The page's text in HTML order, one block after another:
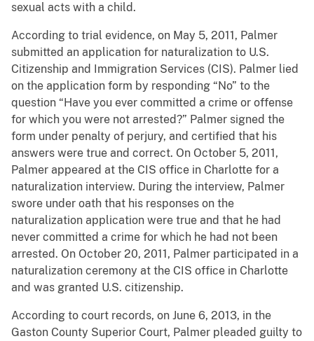
sexual acts with a child.
According to trial evidence, on May 5, 2011, Palmer
submitted an application for naturalization to U.S.
Citizenship and Immigration Services (CIS). Palmer lied
on the application form by responding “No” to the
question “Have you ever committed a crime or offense
for which you were not arrested?” Palmer signed the
form under penalty of perjury, and certified that his
answers were true and correct. On October 5, 2011,
Palmer appeared at the CIS office in Charlotte for a
naturalization interview. During the interview, Palmer
swore under oath that his responses on the
naturalization application were true and that he had
never committed a crime for which he had not been
arrested. On October 20, 2011, Palmer participated in a
naturalization ceremony at the CIS office in Charlotte
and was granted U.S. citizenship.
According to court records, on June 6, 2013, in the
Gaston County Superior Court, Palmer pleaded guilty to